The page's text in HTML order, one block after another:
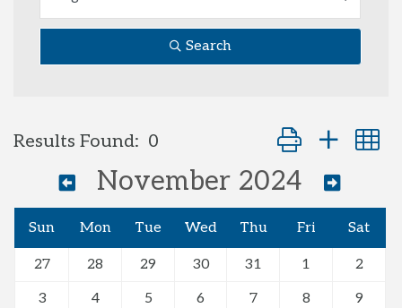
Search
Results Found: 0 Button group with
November 2024
Sun Mon Tue Wed Thu Fri Sat
27 28 29 30 31 1
2
3
4 5 6 7 8
9